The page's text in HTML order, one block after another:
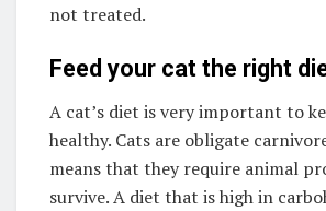
not treated.
Feed your cat the right
A cat’s diet is very important to
healthy. Cats are obligate
means that they require animal
survive. A diet that is high in